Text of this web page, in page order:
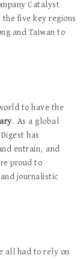
Catalyst
the five key regions
and Taiwan to
to have the
. As a global
has
entrain, and
proud to
journalistic
all had to rely on